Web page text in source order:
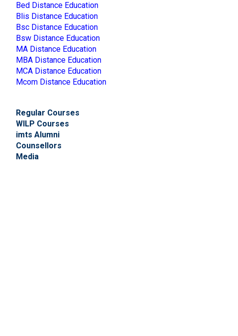
Bed Distance Education
Blis Distance Education
Bsc Distance Education
Bsw Distance Education
MA Distance Education
MBA Distance Education
MCA Distance Education
Mcom Distance Education
Regular Courses
WILP Courses
imts Alumni
Counsellors
Media